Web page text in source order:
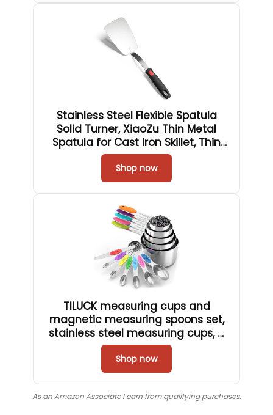
Stainless Steel Flexible Spatula
Solid Turner, XiaoZu Thin Metal
Spatula for Cast Iron Skillet, Thin
Blade and Heat Resistant Silicone
Handle, Great for Egg, Cookie,
Meat, Crep, X' Large
Shop now
TILUCK measuring cups and
magnetic measuring spoons set,
stainless steel measuring cups, 6
double-sided stainless steel
measuring spoons & 1 leveler (12)
Shop now
As an Amazon Associate I earn from qualifying purchases.